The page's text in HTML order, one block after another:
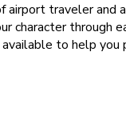
traveler and
through
to help